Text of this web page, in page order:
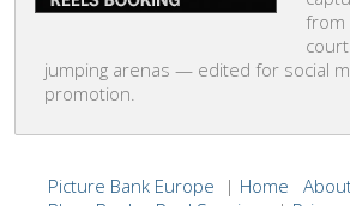
from
jumping arenas — edited for social
promotion.
Picture Bank Europe | Home